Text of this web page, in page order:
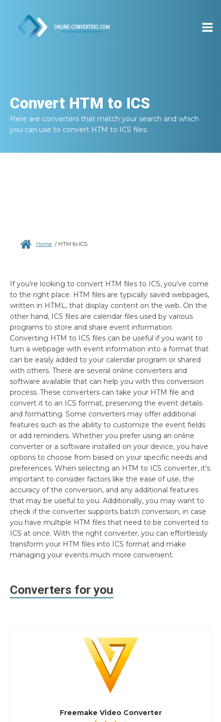
Convert HTM to ICS
Here are converters that match your search and which
you can use to convert HTM to ICS files.
Home / HTM to ICS
If you're looking to convert HTM files to ICS, you've come
to the right place. HTM files are typically saved webpages,
written in HTML, that display content on the web. On the
other hand, ICS files are calendar files used by various
programs to store and share event information.
Converting HTM to ICS files can be useful if you want to
turn a webpage with event information into a format that
can be easily added to your calendar program or shared
with others. There are several online converters and
software available that can help you with this conversion
process. These converters can take your HTM file and
convert it to an ICS format, preserving the event details
and formatting. Some converters may offer additional
features such as the ability to customize the event fields
or add reminders. Whether you prefer using an online
converter or a software installed on your device, you have
options to choose from based on your specific needs and
preferences. When selecting an HTM to ICS converter, it's
important to consider factors like the ease of use, the
accuracy of the conversion, and any additional features
that may be useful to you. Additionally, you may want to
check if the converter supports batch conversion, in case
you have multiple HTM files that need to be converted to
ICS at once. With the right converter, you can effortlessly
transform your HTM files into ICS format and make
managing your events much more convenient.
Converters for you
Freemake Video Converter